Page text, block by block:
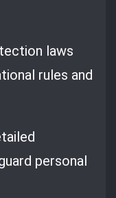
laws
rules and
personal